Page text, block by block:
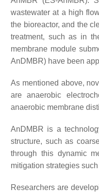
wastewater at a high
the bioreactor, and the
treatment, such as in
membrane module
AnDMBR) have been
As mentioned above,
are anaerobic
anaerobic membrane
AnDMBR is a
structure, such as
through this dynamic
mitigation strategies
Researchers are